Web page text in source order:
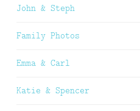
John & Steph
Family Photos
Emma & Carl
Katie & Spencer